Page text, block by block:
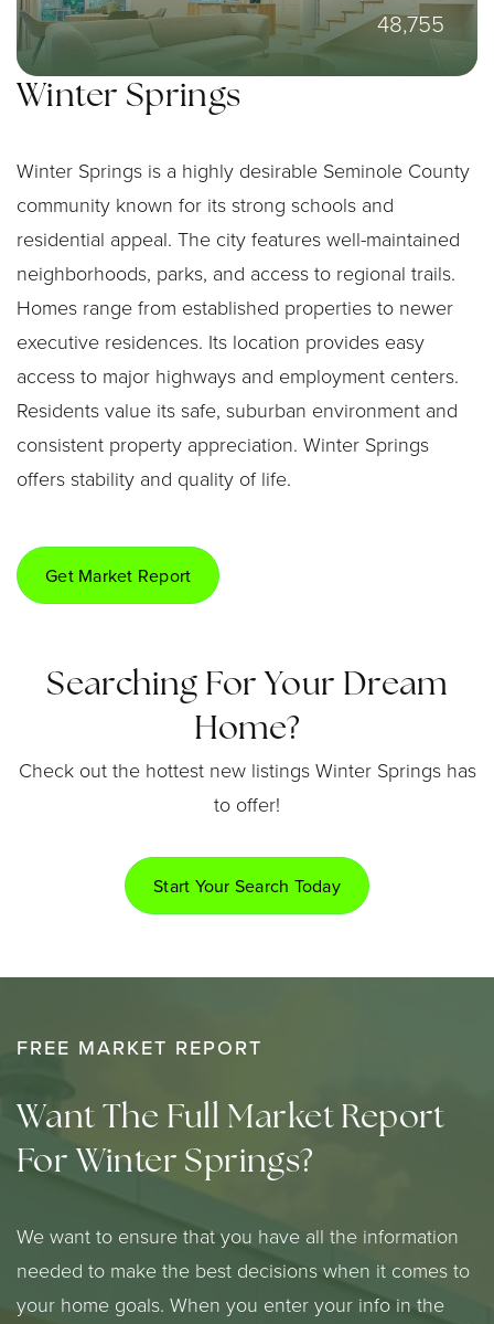
48,755
Winter Springs
Winter Springs is a highly desirable Seminole County
community known for its strong schools and
residential appeal. The city features well-maintained
neighborhoods, parks, and access to regional trails.
Homes range from established properties to newer
executive residences. Its location provides easy
access to major highways and employment centers.
Residents value its safe, suburban environment and
consistent property appreciation. Winter Springs
offers stability and quality of life.
Get Market Report
Searching For Your Dream
Home?
Check out the hottest new listings Winter Springs has
to offer!
Start Your Search Today
FREE MARKET REPORT
Want The Full Market Report
For Winter Springs?
We want to ensure that you have all the information
needed to make the best decisions when it comes to
your home goals. When you enter your info in the